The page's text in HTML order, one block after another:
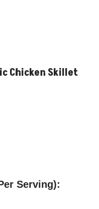
Chicken Skillet
Serving):